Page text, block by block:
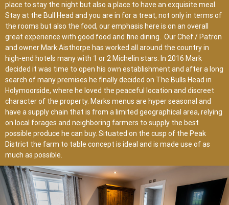
place to stay the night but also a place to have an exquisite meal.
Stay at the Bull Head and you are in for a treat, not only in terms of
the rooms but also the food, our emphasis here is on an overall
great experience with good food and fine dining. Our Chef / Patron
and owner Mark Aisthorpe has worked all around the country in
high-end hotels many with 1 or 2 Michelin stars. In 2016 Mark
decided it was time to open his own establishment and after a long
search of many premises he finally decided on The Bulls Head in
Holymoorside, where he loved the peaceful location and discreet
character of the property. Marks menus are hyper seasonal and
have a supply chain that is from a limited geographical area, relying
on local forages and neighboring farmers to supply the best
possible produce he can buy. Situated on the cusp of the Peak
District the farm to table concept is ideal and is made use of as
much as possible.